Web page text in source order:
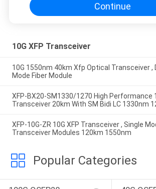
Continue
10G XFP Transceiver
10G 1550nm 40km Xfp Optical Transceiver ,
Mode Fiber Module
XFP-BX20-SM1330/1270 High Performance
Transceiver 20km With SM Bidi LC 1330nm
XFP-10G-ZR 10G XFP Transceiver , Single
Transceiver Modules 120km 1550nm
Popular Categories